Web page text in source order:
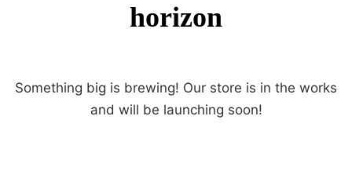
horizon
Something big is brewing! Our store is in the works
and will be launching soon!